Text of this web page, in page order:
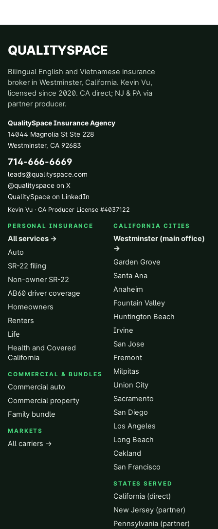
QUALITYSPACE
Bilingual English and Vietnamese insurance
broker in Westminster, California. Kevin Vu,
licensed since 2020. CA direct; NJ & PA via
partner producer.
QualitySpace Insurance Agency
14044 Magnolia St Ste 228
Westminster, CA 92683
714-666-6669
leads@qualityspace.com
@qualityspace on X
QualitySpace on LinkedIn
Kevin Vu · CA Producer License #4037122
PERSONAL INSURANCE
All services →
Auto
SR-22 filing
Non-owner SR-22
AB60 driver coverage
Homeowners
Renters
Life
Health and Covered
California
COMMERCIAL & BUNDLES
Commercial auto
Commercial property
Family bundle
MARKETS
All carriers →
CALIFORNIA CITIES
Westminster (main office)
→
Garden Grove
Santa Ana
Anaheim
Fountain Valley
Huntington Beach
Irvine
San Jose
Fremont
Milpitas
Union City
Sacramento
San Diego
Los Angeles
Long Beach
Oakland
San Francisco
STATES SERVED
California (direct)
New Jersey (partner)
Pennsylvania (partner)